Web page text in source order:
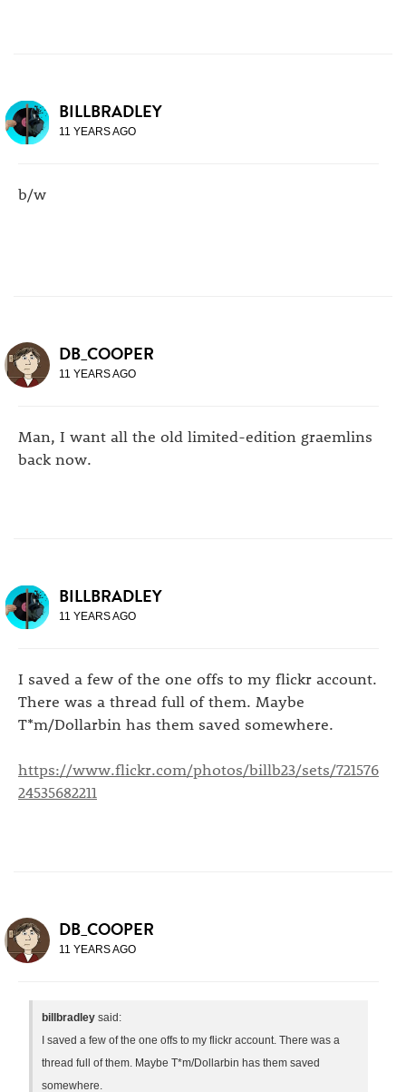
BILLBRADLEY
11 YEARS AGO
b/w
DB_COOPER
11 YEARS AGO
Man, I want all the old limited-edition graemlins
back now.
BILLBRADLEY
11 YEARS AGO
I saved a few of the one offs to my flickr account.
There was a thread full of them. Maybe
T*m/Dollarbin has them saved somewhere.
https://www.flickr.com/photos/billb23/sets/721576
24535682211
DB_COOPER
11 YEARS AGO
billbradley said:
I saved a few of the one offs to my flickr account. There was a
thread full of them. Maybe T*m/Dollarbin has them saved
somewhere.